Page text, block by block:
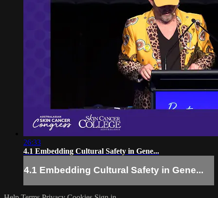
26:33
4.1 Embedding Cultural Safety in Gene...
4.1 Embedding Cultural Safety in Gene...